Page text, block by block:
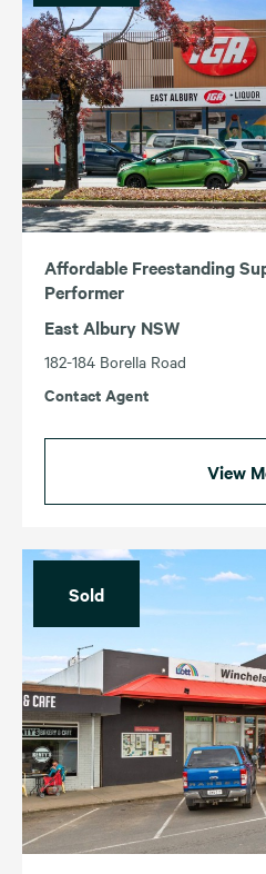
Affordable Freestanding
Performer
East Albury NSW
182-184 Borella Road
Contact Agent
View
Sold